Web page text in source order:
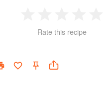
2 3 4
Rate this recipe